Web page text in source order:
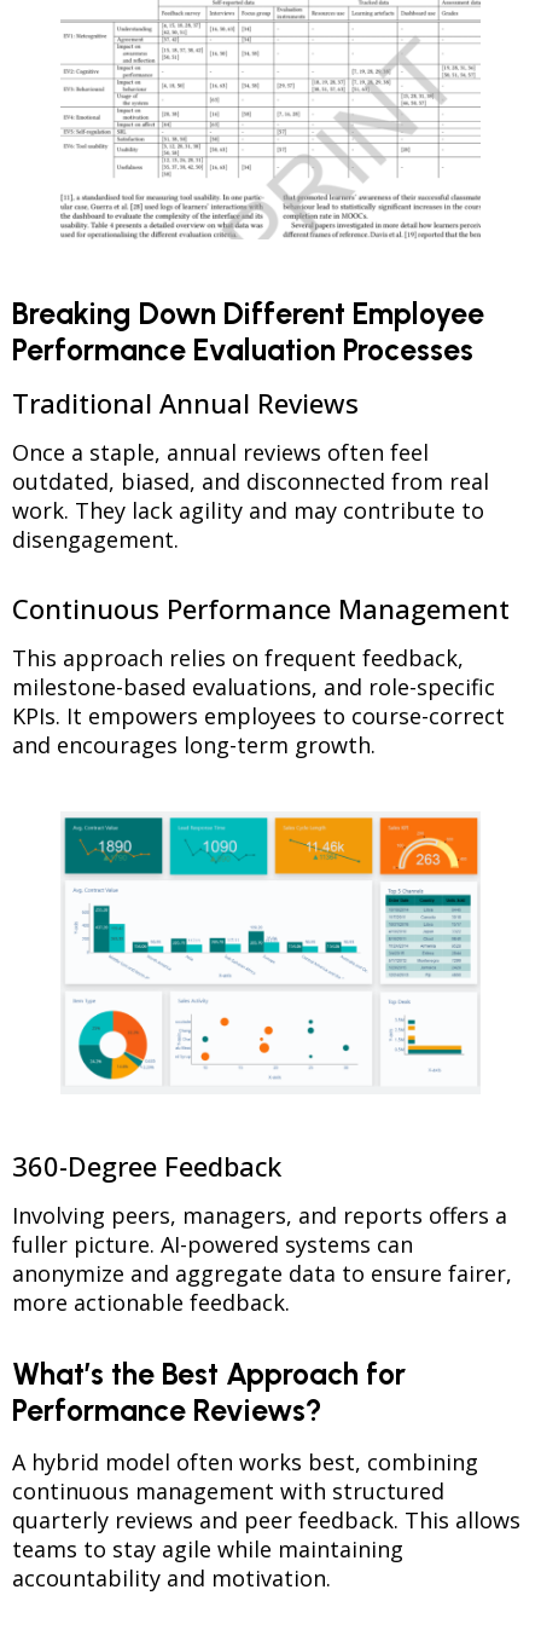
Breaking Down Different Employee
Performance Evaluation Processes
Traditional Annual Reviews
Once a staple, annual reviews often feel
outdated, biased, and disconnected from real
work. They lack agility and may contribute to
disengagement.
Continuous Performance Management
This approach relies on frequent feedback,
milestone-based evaluations, and role-specific
KPIs. It empowers employees to course-correct
and encourages long-term growth.
360-Degree Feedback
Involving peers, managers, and reports offers a
fuller picture. AI-powered systems can
anonymize and aggregate data to ensure fairer,
more actionable feedback.
What’s the Best Approach for
Performance Reviews?
A hybrid model often works best, combining
continuous management with structured
quarterly reviews and peer feedback. This allows
teams to stay agile while maintaining
accountability and motivation.